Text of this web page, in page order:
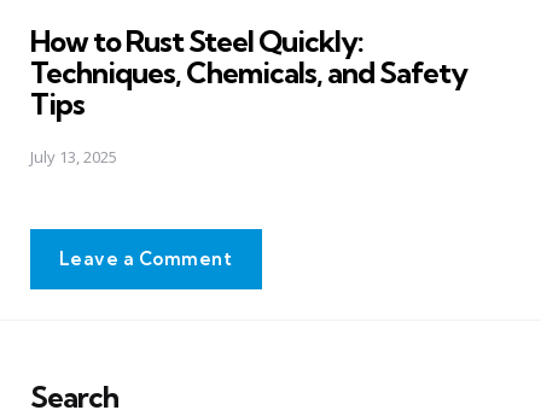
How to Rust Steel Quickly:
Techniques, Chemicals, and Safety
Tips
July 13, 2025
Leave a Comment
Search